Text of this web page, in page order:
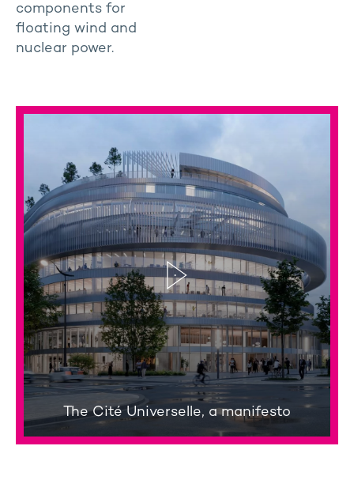
components for
floating wind and
nuclear power.
The Cité Universelle, a manifesto